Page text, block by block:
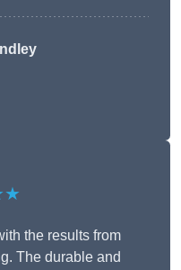
the results from
The durable and